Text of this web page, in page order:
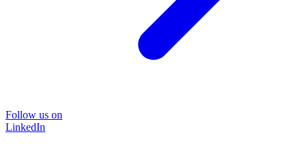
Follow us on
LinkedIn